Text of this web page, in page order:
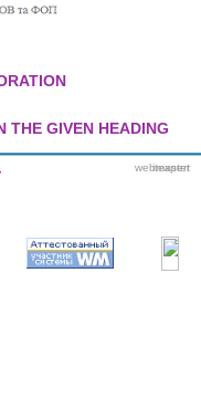
THE GIVEN HEADING
webmaster
itexpert